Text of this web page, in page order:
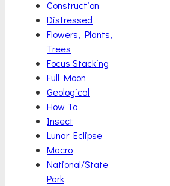
Construction
Distressed
Flowers, Plants,
Trees
Focus Stacking
Full Moon
Geological
How To
Insect
Lunar Eclipse
Macro
National/State
Park